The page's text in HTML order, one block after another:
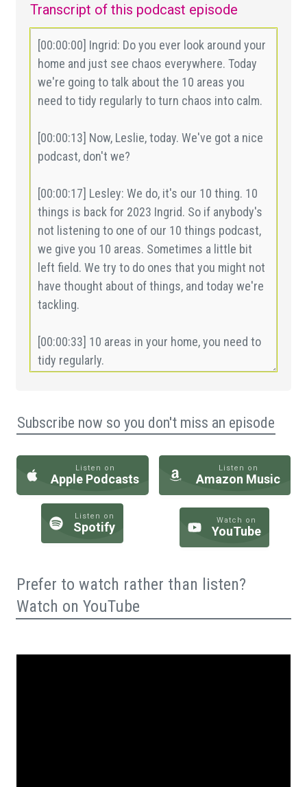
Transcript of this podcast episode
Subscribe now so you don't miss an episode
Listen on
Apple Podcasts
Listen on
Amazon Music
Listen on
Spotify Watch on
YouTube
Prefer to watch rather than listen?
Watch on YouTube